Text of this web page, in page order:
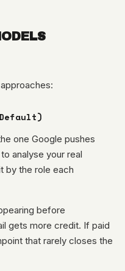
one Google pushes
analyse your real
by the role each
before
gets more credit. If paid
that rarely closes the